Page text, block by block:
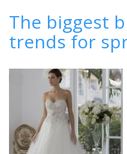
The biggest
trends for